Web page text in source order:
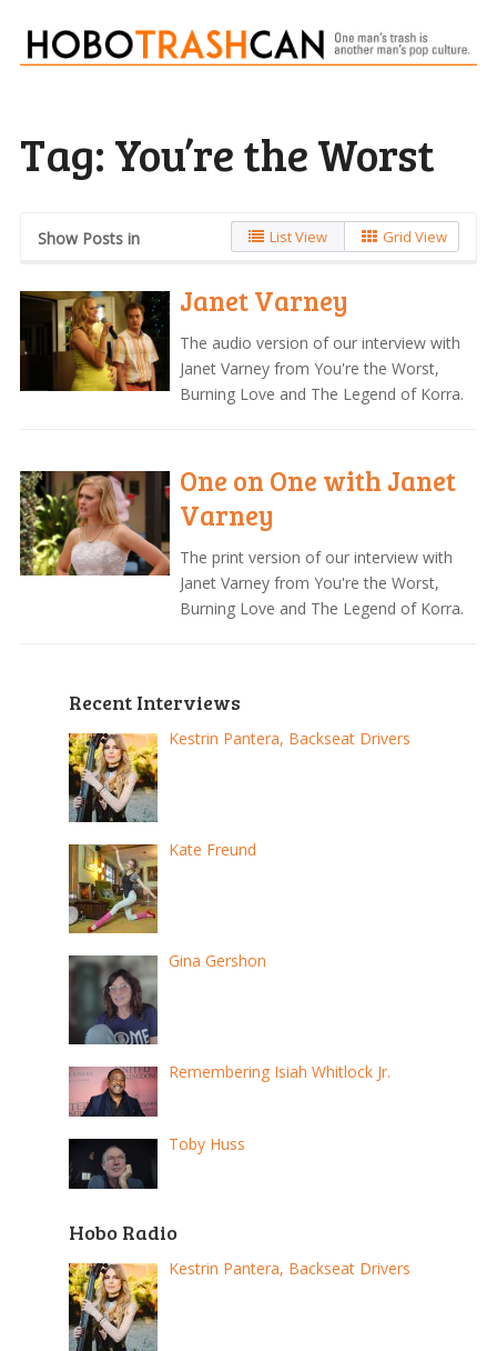
Tag: You’re the Worst
Show Posts in List View Grid View
Janet Varney
The audio version of our interview with
Janet Varney from You're the Worst,
Burning Love and The Legend of Korra.
One on One with Janet
Varney
The print version of our interview with
Janet Varney from You're the Worst,
Burning Love and The Legend of Korra.
Recent Interviews
Kestrin Pantera, Backseat Drivers
Kate Freund
Gina Gershon
Remembering Isiah Whitlock Jr.
Toby Huss
Hobo Radio
Kestrin Pantera, Backseat Drivers